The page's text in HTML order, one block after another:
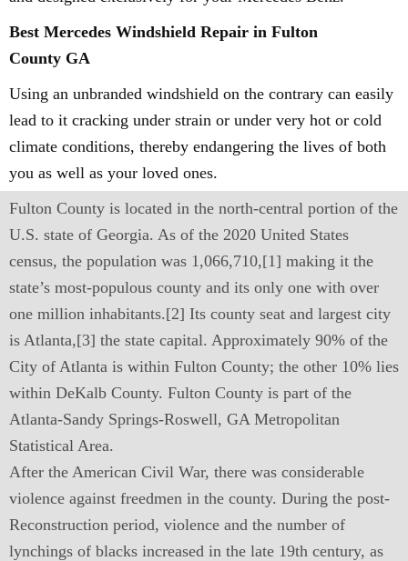
Best Mercedes Windshield Repair in Fulton
County GA
Using an unbranded windshield on the contrary can easily
lead to it cracking under strain or under very hot or cold
climate conditions, thereby endangering the lives of both
you as well as your loved ones.
Fulton County is located in the north-central portion of the
U.S. state of Georgia. As of the 2020 United States
census, the population was 1,066,710,[1] making it the
state’s most-populous county and its only one with over
one million inhabitants.[2] Its county seat and largest city
is Atlanta,[3] the state capital. Approximately 90% of the
City of Atlanta is within Fulton County; the other 10% lies
within DeKalb County. Fulton County is part of the
Atlanta-Sandy Springs-Roswell, GA Metropolitan
Statistical Area.
After the American Civil War, there was considerable
violence against freedmen in the county. During the post-
Reconstruction period, violence and the number of
lynchings of blacks increased in the late 19th century, as